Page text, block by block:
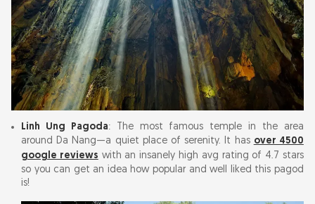
Linh Ung Pagoda: The most famous temple in the area
around Da Nang—a quiet place of serenity. It has over 4500
google reviews with an insanely high avg rating of 4.7 stars
so you can get an idea how popular and well liked this pagod
is!